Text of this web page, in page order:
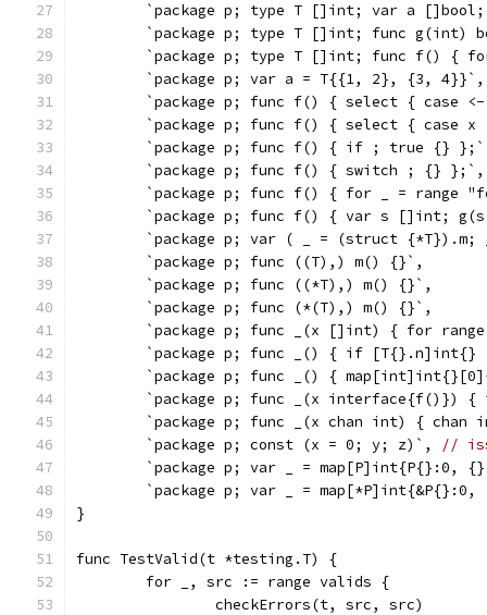
`package p; type T []int; var a
`package p; type T []int; func g(int)
`package p; type T []int; func f() {
	`package p; var a = T{{1, 2}, {3, 4}}`,
`package p; func f() { select { case
`package p; func f() { select { case x
`package p; func f() { if ; true {}
	`package p; func f() { switch ; {} };`,
`package p; func f() { for _ = range
`package p; func f() { var s []int;
`package p; var ( _ = (struct
	`package p; func ((T),) m() {}`,
	`package p; func ((*T),) m() {}`,
	`package p; func (*(T),) m() {}`,
`package p; func _(x []int) { for
`package p; func _() { if [T{}.n]int{}
`package p; func _() {
`package p; func _(x interface{f()})
`package p; func _(x chan int) { chan
	`package p; const (x = 0; y; z)`,
//
`package p; var _ = map[P]int{P{}:0,
`package p; var _ = map[*P]int{&P{}:0,
}
func TestValid(t *testing.T) {
	for _, src := range valids {
		checkErrors(t, src, src)